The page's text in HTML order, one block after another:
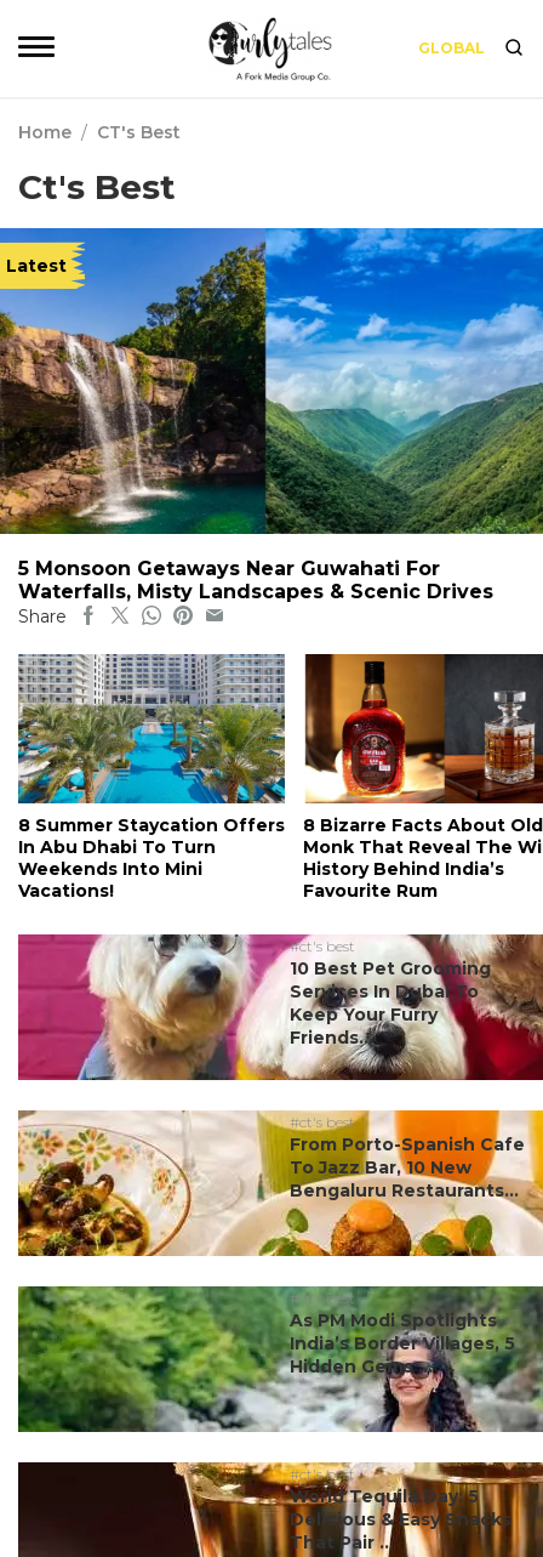
GLOBAL
Home / CT's Best
Ct's Best
Latest
5 Monsoon Getaways Near Guwahati For
Waterfalls, Misty Landscapes & Scenic Drives
Share
8 Summer Staycation Offers
In Abu Dhabi To Turn
Weekends Into Mini
Vacations!
8 Bizarre Facts About Old
Monk That Reveal The
History Behind India’s
Favourite Rum
#ct's best
10 Best Pet Grooming
Services In Dubai To
Keep Your Furry
Friends...
#ct's best
From Porto-Spanish Cafe
To Jazz Bar, 10 New
Bengaluru Restaurants...
#ct's best
As PM Modi Spotlights
India’s Border Villages, 5
Hidden Gems ...
#ct's best
World Tequila Day: 5
Delicious & Easy Snacks
That Pair ...